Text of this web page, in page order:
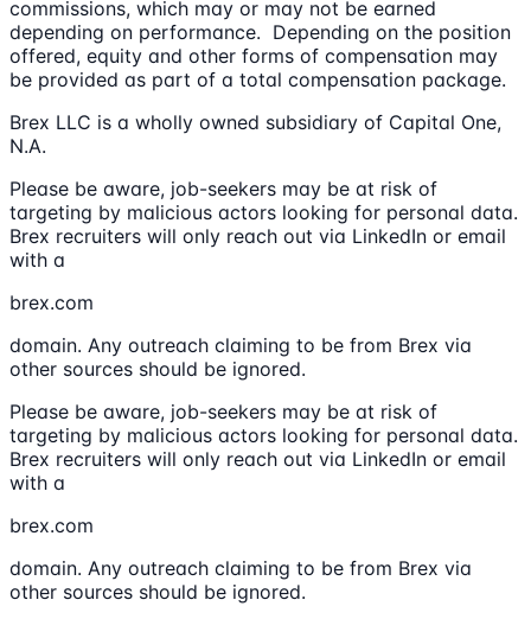
commissions, which may or may not be earned
depending on performance. Depending on the position
offered, equity and other forms of compensation may
be provided as part of a total compensation package.
Brex LLC is a wholly owned subsidiary of Capital One,
N.A.
Please be aware, job-seekers may be at risk of
targeting by malicious actors looking for personal data.
Brex recruiters will only reach out via LinkedIn or email
with a
brex.com
domain. Any outreach claiming to be from Brex via
other sources should be ignored.
Please be aware, job-seekers may be at risk of
targeting by malicious actors looking for personal data.
Brex recruiters will only reach out via LinkedIn or email
with a
brex.com
domain. Any outreach claiming to be from Brex via
other sources should be ignored.